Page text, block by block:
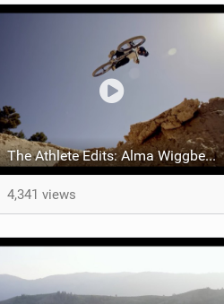
The Athlete Edits: Alma Wiggberg x Esperanto
4,341 views